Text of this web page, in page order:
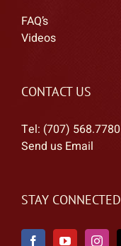
FAQ’s
Videos
CONTACT US
Tel: (707) 568.7780
Send us Email
STAY CONNECTED